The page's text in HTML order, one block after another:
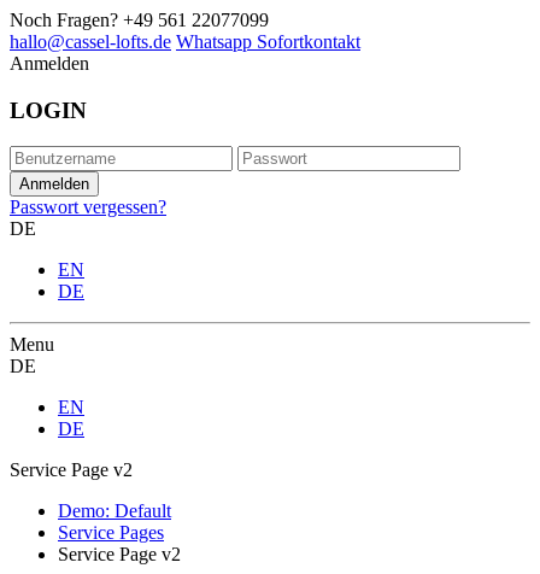
Noch Fragen? +49 561 22077099
hallo@cassel-lofts.de Whatsapp Sofortkontakt
Anmelden
LOGIN
Passwort vergessen?
DE
EN
DE
Menu
DE
EN
DE
Service Page v2
Demo: Default
Service Pages
Service Page v2